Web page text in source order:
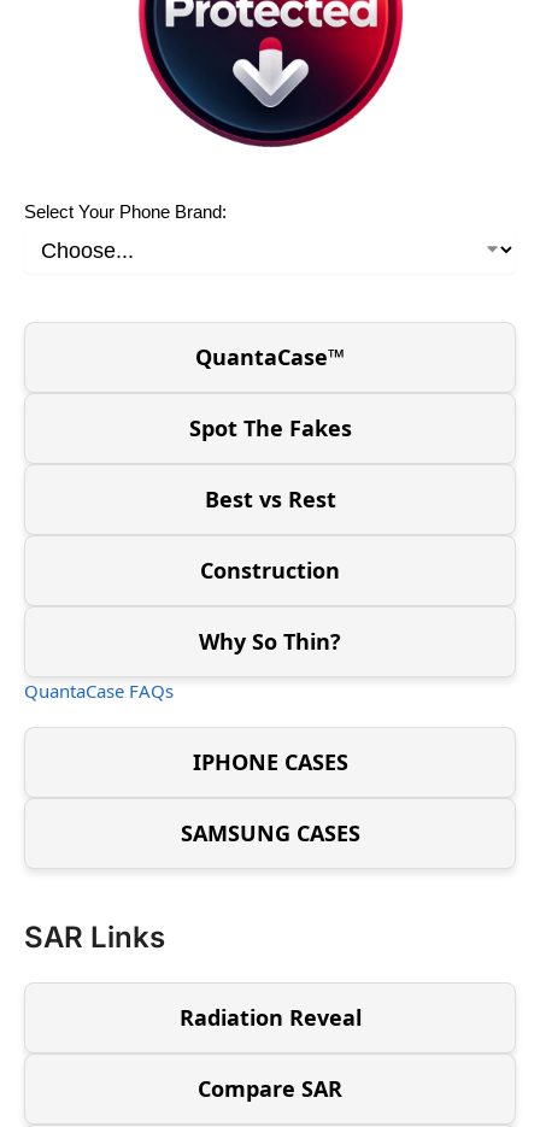
Select Your Phone Brand:
QuantaCase™
Spot The Fakes
Best vs Rest
Construction
Why So Thin?
QuantaCase FAQs
IPHONE CASES
SAMSUNG CASES
SAR Links
Radiation Reveal
Compare SAR